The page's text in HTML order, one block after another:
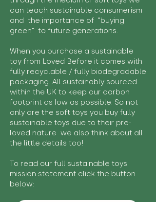
can teach sustainable consumerism
and the importance of "buying
green" to future generations.
When you purchase a sustainable
toy from Loved Before it comes with
fully recyclable / fully biodegradable
packaging. All sustainably sourced
within the UK to keep our carbon
footprint as low as possible. So not
only are the soft toys you buy fully
sustainable toys due to their pre-
loved nature we also think about all
the little details too!
To read our full sustainable toys
mission statement click the button
below: